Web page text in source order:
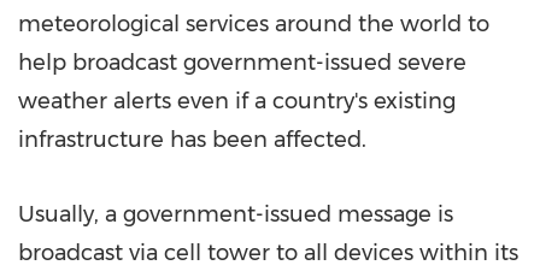
meteorological services around the world to
help broadcast government-issued severe
weather alerts even if a country's existing
infrastructure has been affected.
Usually, a government-issued message is
broadcast via cell tower to all devices within its